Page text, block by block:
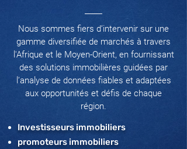
Nous sommes fiers d’intervenir sur une
gamme diversifiée de marchés à travers
l'Afrique et le Moyen-Orient, en fournissant
des solutions immobilières guidées par
l’analyse de données fiables et adaptées
aux opportunités et défis de chaque
région.
Investisseurs immobiliers
promoteurs immobiliers